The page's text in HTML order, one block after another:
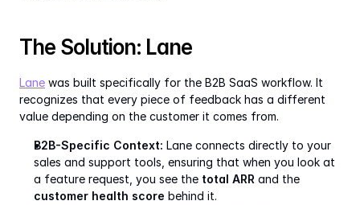
The Solution: Lane
Lane was built specifically for the B2B SaaS workflow. It
recognizes that every piece of feedback has a different
value depending on the customer it comes from.
B2B-Specific Context: Lane connects directly to your
sales and support tools, ensuring that when you look at
a feature request, you see the total ARR
customer health score behind it.